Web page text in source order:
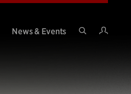
News & Events